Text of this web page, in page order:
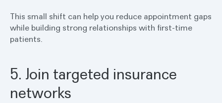
This small shift can help you reduce appointment gaps
while building strong relationships with first-time
patients.
5. Join targeted insurance
networks